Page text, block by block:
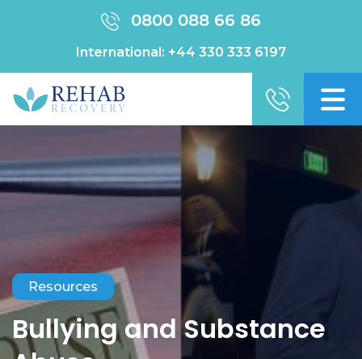
0800 088 66 86
International: +44 330 333 6197
Resources
Bullying and Substance